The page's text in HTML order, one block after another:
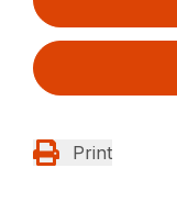
Print